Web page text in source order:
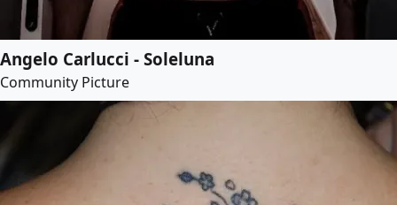
Angelo Carlucci - Soleluna
Community Picture